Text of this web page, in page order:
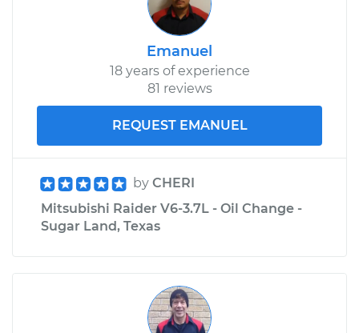
Emanuel
18 years of experience
81 reviews
REQUEST EMANUEL
by CHERI
Mitsubishi Raider V6-3.7L - Oil Change -
Sugar Land, Texas